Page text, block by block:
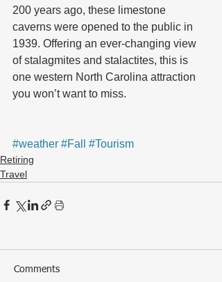
200 years ago, these limestone
caverns were opened to the public in
1939. Offering an ever-changing view
of stalagmites and stalactites, this is
one western North Carolina attraction
you won’t want to miss.
#weather #Fall #Tourism
Retiring
Travel
Comments